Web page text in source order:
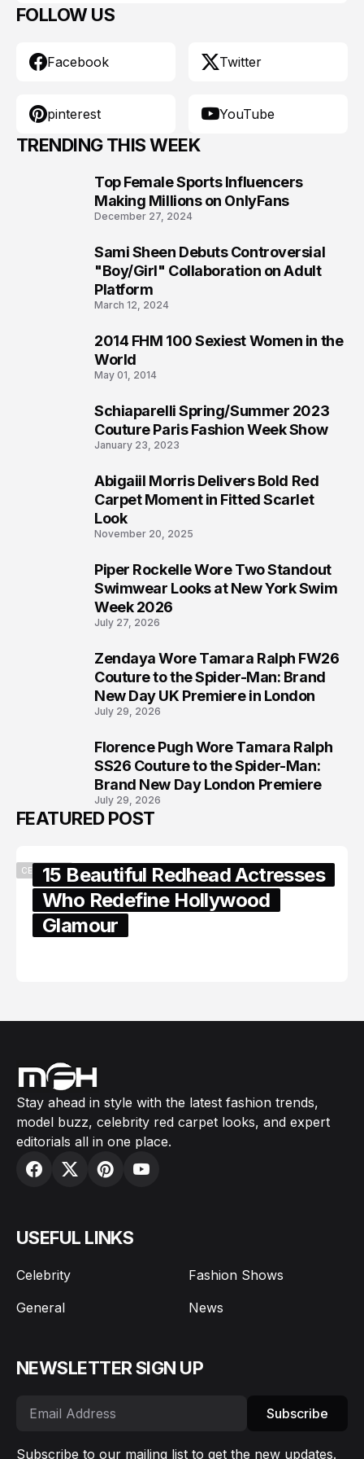
FOLLOW US
Facebook Twitter
pinterest YouTube
TRENDING THIS WEEK
Top Female Sports Influencers
Making Millions on OnlyFans
December 27, 2024
Sami Sheen Debuts Controversial
"Boy/Girl" Collaboration on Adult
Platform
March 12, 2024
2014 FHM 100 Sexiest Women in the
World
May 01, 2014
Schiaparelli Spring/Summer 2023
Couture Paris Fashion Week Show
January 23, 2023
Abigaiil Morris Delivers Bold Red
Carpet Moment in Fitted Scarlet
Look
November 20, 2025
Piper Rockelle Wore Two Standout
Swimwear Looks at New York Swim
Week 2026
July 27, 2026
Zendaya Wore Tamara Ralph FW26
Couture to the Spider-Man: Brand
New Day UK Premiere in London
July 29, 2026
Florence Pugh Wore Tamara Ralph
SS26 Couture to the Spider-Man:
Brand New Day London Premiere
July 29, 2026
FEATURED POST
CELEBRITY15 Beautiful Redhead Actresses
Who Redefine Hollywood
Glamour
Stay ahead in style with the latest fashion trends,
model buzz, celebrity red carpet looks, and expert
editorials all in one place.
USEFUL LINKS
Celebrity
Fashion Shows
General
News
NEWSLETTER SIGN UP
Subscribe
Subscribe to our mailing list to get the new updates.